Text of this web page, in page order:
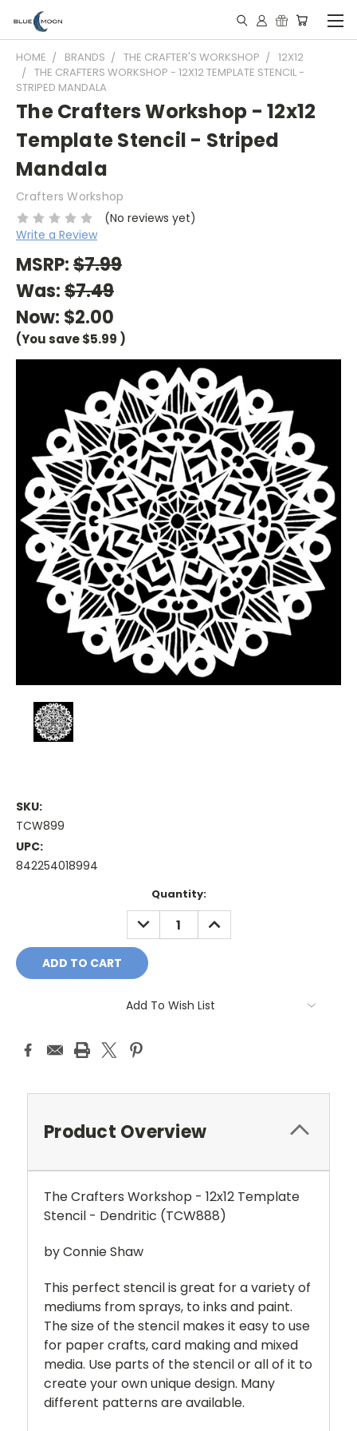
HOME BRANDS THE CRAFTER'S WORKSHOP
12X12
THE CRAFTERS WORKSHOP - 12X12 TEMPLATE STENCIL -
STRIPED MANDALA
The Crafters Workshop - 12x12
Template Stencil - Striped
Mandala
Crafters Workshop
(No reviews yet)
Write a Review
MSRP:$7.99
Was:$7.49
Now: $2.00
(You save$5.99 )
SKU:
TCW899
UPC:
842254018994
Quantity:
DECREASE
QUANTITY:
INCREASE
QUANTITY:
Add To Wish List
Product Overview
The Crafters Workshop - 12x12 Template
Stencil - Dendritic (TCW888)
by Connie Shaw
This perfect stencil is great for a variety of
mediums from sprays, to inks and paint.
The size of the stencil makes it easy to use
for paper crafts, card making and mixed
media. Use parts of the stencil or all of it to
create your own unique design. Many
different patterns are available.